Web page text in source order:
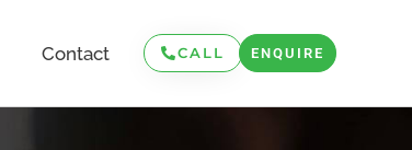
Contact CALL ENQUIRE